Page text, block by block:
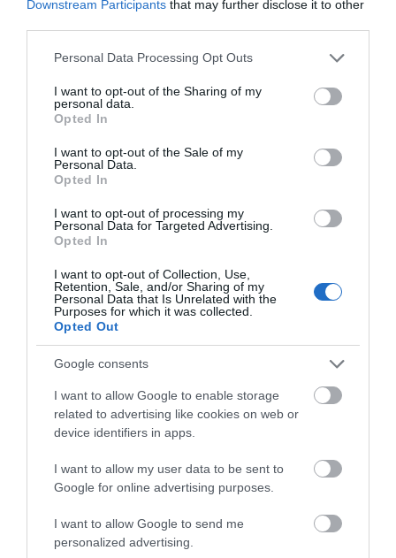
Downstream Participants that may further disclose it to other
Please note that this website/app uses one or more Google
not limited to your visit or usage behaviour. You may click to
grant or deny consent to Google and its third-party tags to
use your data for below specified purposes in below Google
consent section.
Personal Data Processing Opt Outs
I want to opt-out of the Sharing of my
personal data.
Opted In
I want to opt-out of the Sale of my
Personal Data.
Opted In
I want to opt-out of processing my
Personal Data for Targeted Advertising.
Opted In
I want to opt-out of Collection, Use,
Retention, Sale, and/or Sharing of my
Personal Data that Is Unrelated with the
Purposes for which it was collected.
Opted Out
Google consents
I want to allow Google to enable storage
related to advertising like cookies on web or
device identifiers in apps.
I want to allow my user data to be sent to
Google for online advertising purposes.
I want to allow Google to send me
personalized advertising.
on Tuesday, October 1st.
To book, visithttps://clarksvillage.co.uk/ice-rink-2024
and
or more details about PLUS+, visit
Sessions are pre-bookable and include skate hire with
special sessions including disco skating, quiet sessions,
parent and toddler sessions and exclusive hire for private
parties.
Related
Categories